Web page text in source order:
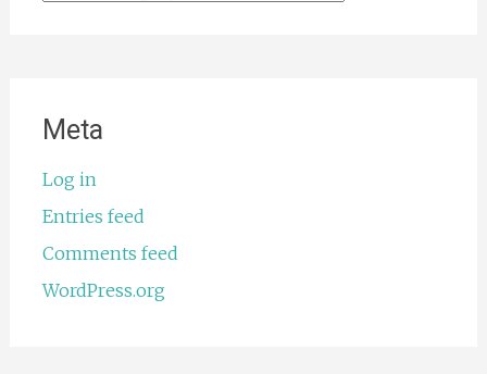
Meta
Log in
Entries feed
Comments feed
WordPress.org